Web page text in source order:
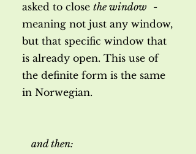
asked to close the window -
meaning not just any window,
but that specific window that
is already open. This use of
the definite form is the same
in Norwegian.
and then: